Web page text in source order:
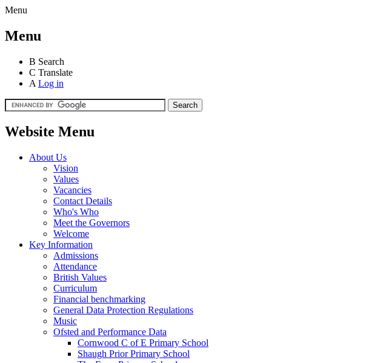
Menu
Menu
B Search
C Translate
A Log in
Website Menu
About Us
Vision
Values
Vacancies
Contact Details
Who's Who
Meet the Governors
Welcome
Key Information
Admissions
Attendance
British Values
Curriculum
Financial benchmarking
General Data Protection Regulations
Music
Ofsted and Performance Data
Cornwood C of E Primary School
Shaugh Prior Primary School